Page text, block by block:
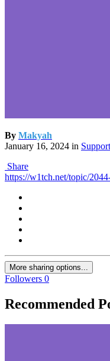
By Makyah
January 16, 2024 in Support
Share
https://w1tch.net/topic/
More sharing options...
Followers 0
Recommended